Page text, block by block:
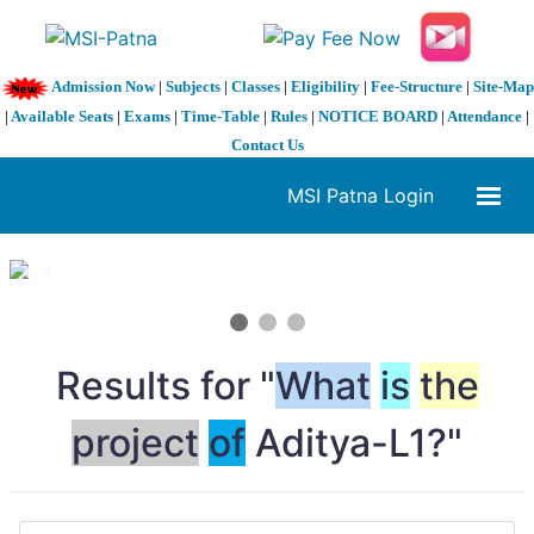
Admission Now| Subjects| Classes| Eligibility| Fee-Structure| Site-Map
| Available Seats | Exams | Time-Table | Rules | NOTICE BOARD | Attendance |
Contact Us
MSI Patna Login
1 / 3
Results for "What is the
project of Aditya-L1?"